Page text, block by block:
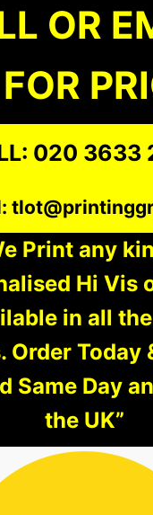
OR
020 3633
Print any
Hi Vis
in all
Order Today
Same Day
the UK”